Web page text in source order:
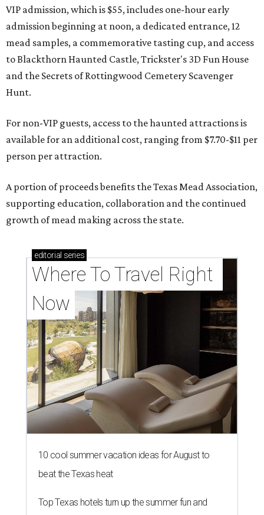
VIP admission, which is $55, includes one-hour early
admission beginning at noon, a dedicated entrance, 12
mead samples, a commemorative tasting cup, and access
to Blackthorn Haunted Castle, Trickster's 3D Fun House
and the Secrets of Rottingwood Cemetery Scavenger
Hunt.
For non-VIP guests, access to the haunted attractions is
available for an additional cost, ranging from $7.70-$11 per
person per attraction.
A portion of proceeds benefits the Texas Mead Association,
supporting education, collaboration and the continued
growth of mead making across the state.
editorial series
Where To Travel Right
Now
10 cool summer vacation ideas for August to
beat the Texas heat
Top Texas hotels turn up the summer fun and